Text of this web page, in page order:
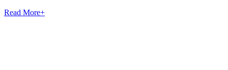
Read More+